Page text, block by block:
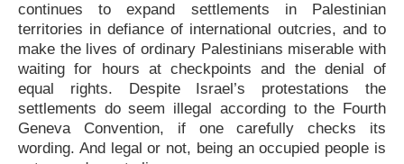
continues to expand settlements in Palestinian
territories in defiance of international outcries, and to
make the lives of ordinary Palestinians miserable with
waiting for hours at checkpoints and the denial of
equal rights. Despite Israel’s protestations the
settlements do seem illegal according to the Fourth
Geneva Convention, if one carefully checks its
wording. And legal or not, being an occupied people is